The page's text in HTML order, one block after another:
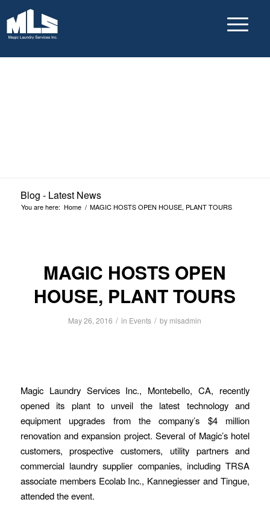
Blog - Latest News
You are here: Home / MAGIC HOSTS OPEN HOUSE, PLANT TOURS
MAGIC HOSTS OPEN
HOUSE, PLANT TOURS
May 26, 2016 / in Events / by mlsadmin
Magic Laundry Services Inc., Montebello, CA, recently
opened its plant to unveil the latest technology and
equipment upgrades from the company’s $4 million
renovation and expansion project. Several of Magic’s hotel
customers, prospective customers, utility partners and
commercial laundry supplier companies, including TRSA
associate members Ecolab Inc., Kannegiesser and Tingue,
attended the event.